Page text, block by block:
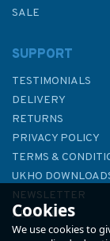
SALE
SUPPORT
TESTIMONIALS
DELIVERY
RETURNS
PRIVACY POLICY
TERMS &
UKHO
NEWSLETTER
ABOUT US
Cookies
We use cookies to